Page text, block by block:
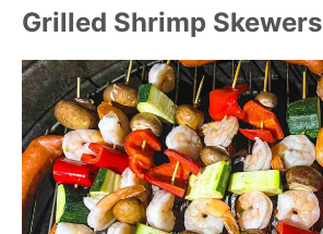
Grilled Shrimp Skewers